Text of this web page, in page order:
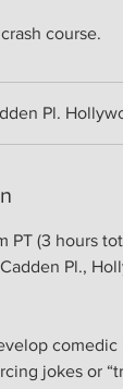
course.
Pl.
PT (3 hours
Pl.,
jokes or